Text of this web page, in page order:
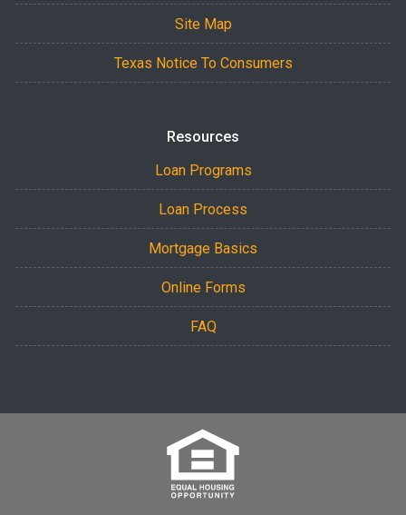
Site Map
Texas Notice To Consumers
Resources
Loan Programs
Loan Process
Mortgage Basics
Online Forms
FAQ